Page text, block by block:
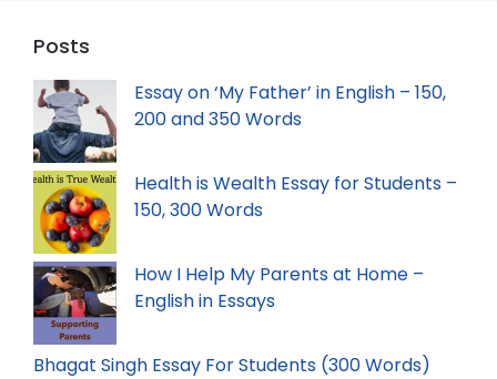
Posts
Essay on ‘My Father’ in English – 150,
200 and 350 Words
Health is Wealth Essay for Students –
150, 300 Words
How I Help My Parents at Home –
English in Essays
Bhagat Singh Essay For Students (300 Words)